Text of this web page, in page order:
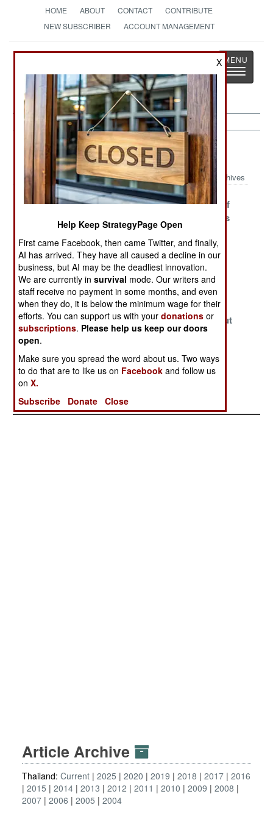
HOME ABOUT CONTACT
CONTRIBUTE
NEW SUBSCRIBER
ACCOUNT MANAGEMENT
StrategyPage
The News as History
Toggle
Thailand Article Archive 2015
Archives
China To The
Saving The
Itself
The Blight Of
The Generals
Chinese Islamic
Terrorists
A Great Mystery
The Chinese
Threat
Generals
Confusion
Gangster Rules Payback
What A Fine
Mess
The Generals
Grab What They
Can
It is Quiet Out
There, Too
Cleaning Out
Article Archive
Thailand: Current 2025 2020 2019 2018 2017 2016
2015
2014 2013 2012 2011 2010 2009
2008
2007 2006 2005 2004
X
Help Keep StrategyPage Open
First came Facebook, then came Twitter, and finally,
AI has arrived. They have all caused a decline in our
business, but AI may be the deadliest innovation.
We are currently insurvival mode. Our writers and
staff receive no payment in some months, and even
when they do, it is below the minimum wage for their
efforts. You can support us with yourdonations or
subscriptions. Please help us keep our doors
open.
Make sure you spread the word about us. Two ways
to do that are to like us on Facebook and follow us
onX.
Subscribe
Donate Close